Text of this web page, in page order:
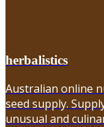
herbalistics
Australian online
seed supply.
unusual and